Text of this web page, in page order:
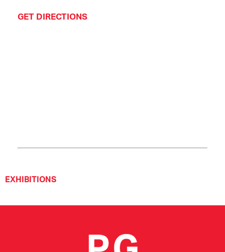
GET DIRECTIONS
EXHIBITIONS